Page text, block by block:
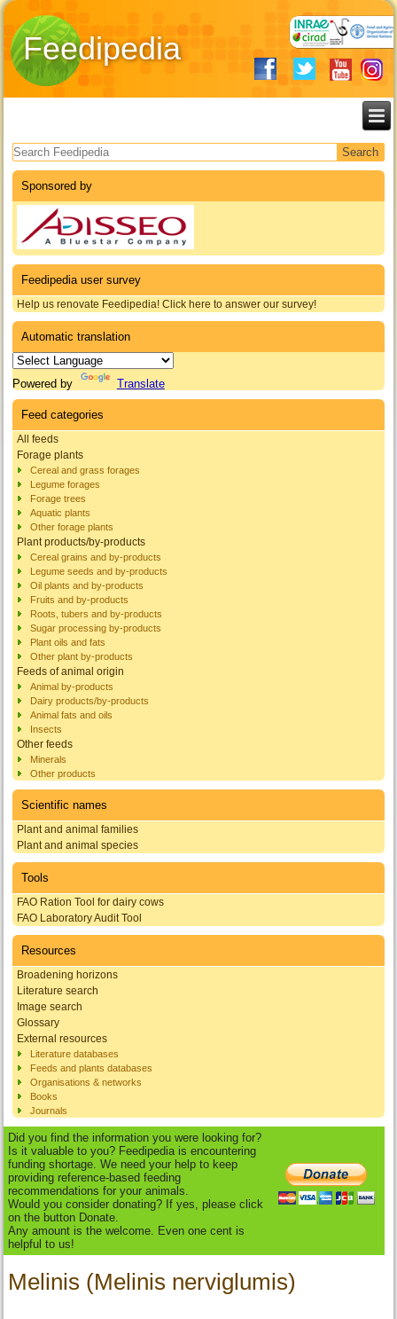
Feedipedia
Search form
Sponsored by
Feedipedia user survey
Help us renovate Feedipedia! Click here to answer our survey!
Automatic translation
Powered by Translate
Feed categories
All feeds
Forage plants
Cereal and grass forages
Legume forages
Forage trees
Aquatic plants
Other forage plants
Plant products/by-products
Cereal grains and by-products
Legume seeds and by-products
Oil plants and by-products
Fruits and by-products
Roots, tubers and by-products
Sugar processing by-products
Plant oils and fats
Other plant by-products
Feeds of animal origin
Animal by-products
Dairy products/by-products
Animal fats and oils
Insects
Other feeds
Minerals
Other products
Scientific names
Plant and animal families
Plant and animal species
Tools
FAO Ration Tool for dairy cows
FAO Laboratory Audit Tool
Resources
Broadening horizons
Literature search
Image search
Glossary
External resources
Literature databases
Feeds and plants databases
Organisations & networks
Books
Journals
Did you find the information you were looking for?
Is it valuable to you? Feedipedia is encountering
funding shortage. We need your help to keep
providing reference-based feeding
recommendations for your animals.
Would you consider donating? If yes, please click
on the button Donate.
Any amount is the welcome. Even one cent is
helpful to us!
Melinis (Melinis nerviglumis)